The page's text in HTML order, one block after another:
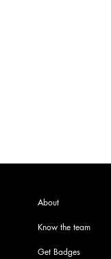
About
Know the team
Get Badges